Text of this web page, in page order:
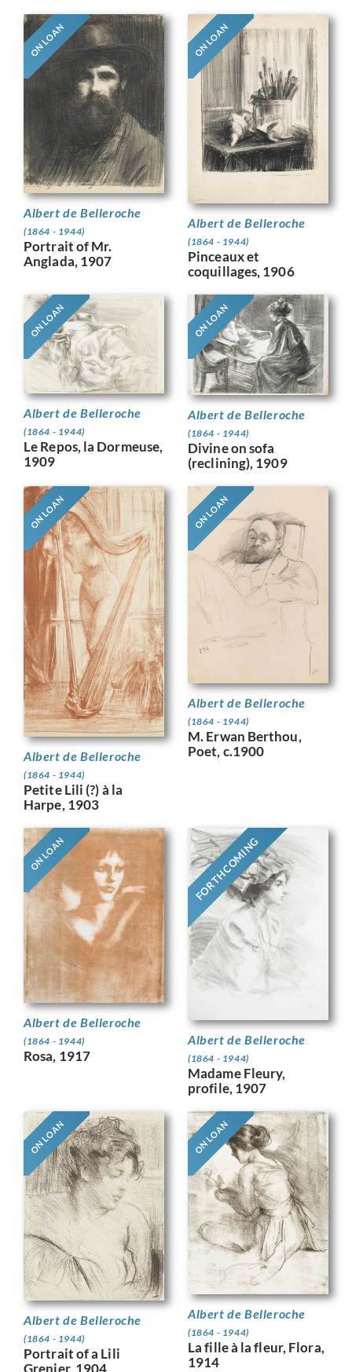
ON LOAN
Albert de Belleroche
(1864 - 1944)
Portrait of Mr.
Anglada, 1907
ON LOAN
Albert de Belleroche
(1864 - 1944)
Pinceaux et
coquillages, 1906
ON LOAN
Albert de Belleroche
(1864 - 1944)
Le Repos, la Dormeuse,
1909
ON LOAN
Albert de Belleroche
(1864 - 1944)
Divine on sofa
(reclining), 1909
ON LOAN
Albert de Belleroche
(1864 - 1944)
Petite Lili (?) à la
Harpe, 1903
ON LOAN
Albert de Belleroche
(1864 - 1944)
M. Erwan Berthou,
Poet, c.1900
ON LOAN
Albert de Belleroche
(1864 - 1944)
Rosa, 1917
FORTHCOMING
Albert de Belleroche
(1864 - 1944)
Madame Fleury,
profile, 1907
ON LOAN
Albert de Belleroche
(1864 - 1944)
Portrait of a Lili
ON LOAN
Albert de Belleroche
(1864 - 1944)
La fille à la fleur, Flora,
1914